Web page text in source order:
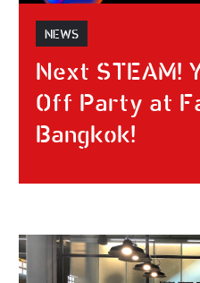
NEWS
Next STEAM!
Off Party at
Bangkok!